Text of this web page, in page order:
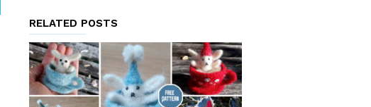
RELATED POSTS